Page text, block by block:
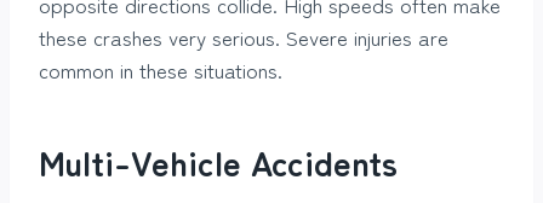
these crashes very serious. Severe injuries are
common in these situations.
Multi-Vehicle Accidents